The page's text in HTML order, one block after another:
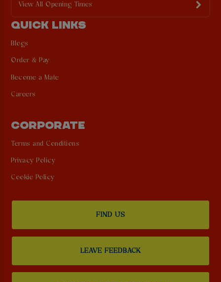
View All Opening Times
QUICK LINKS
Blogs
Order & Pay
Become a Mate
Careers
CORPORATE
Terms and Conditions
Privacy Policy
Cookie Policy
FIND US
LEAVE FEEDBACK